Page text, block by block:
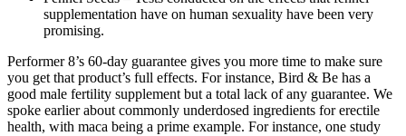
supplementation have on human sexuality have been very
promising.
Performer 8’s 60-day guarantee gives you more time to make sure
you get that product’s full effects. For instance, Bird & Be has a
good male fertility supplement but a total lack of any guarantee. We
spoke earlier about commonly underdosed ingredients for erectile
health, with maca being a prime example. For instance, one study